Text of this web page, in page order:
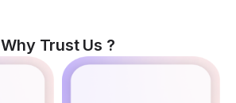
Why Trust Us ?